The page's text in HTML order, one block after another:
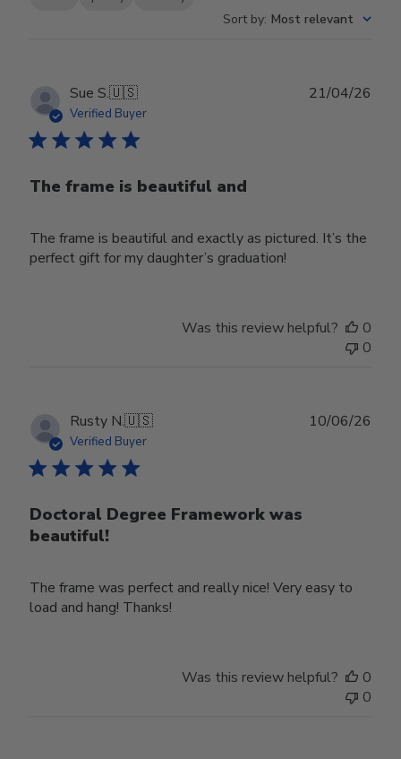
Sort by: Most relevant
Sue S.🇺🇸
Verified Buyer
The frame is beautiful and
The frame is beautiful and exactly as pictured. It’s the
perfect gift for my daughter’s graduation!
21/04/26
Was this review helpful?
0
0
Rusty N.🇺🇸
Verified Buyer
Doctoral Degree Framework was
beautiful!
The frame was perfect and really nice! Very easy to
load and hang! Thanks!
10/06/26
Was this review helpful?
0
0